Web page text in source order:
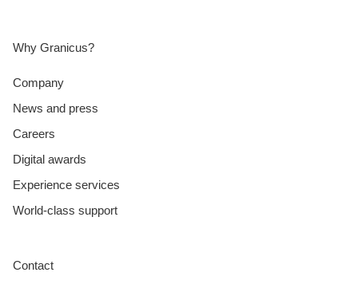
Why Granicus?
Company
News and press
Careers
Digital awards
Experience services
World-class support
Contact